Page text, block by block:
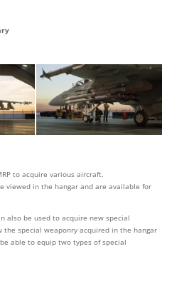
to acquire various aircraft.
viewed in the hangar and are available for
also be used to acquire new special
the special weaponry acquired in the hangar
able to equip two types of special